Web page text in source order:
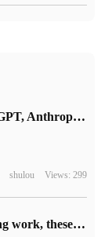
Comparable to ChatGPT, Anthropic, founded by former OpenAI employees, launched the chat robot Claude
shulou Views: 299
Word batch processing work, these eight skills must be mastered